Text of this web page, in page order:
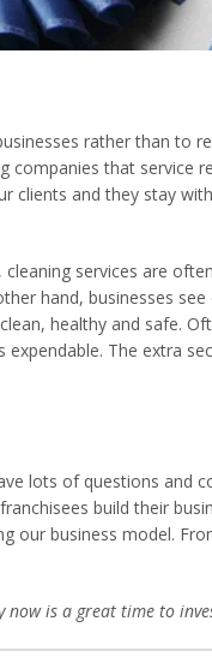
rather than to
companies that service
clients and they stay
services are
hand, businesses see
healthy and safe.
The extra
lots of questions and
build their
our business model.
now is a great time to